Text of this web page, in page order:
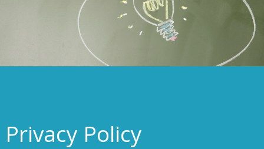
Privacy Policy